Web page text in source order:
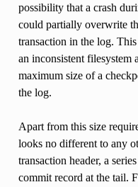
possibility that a crash
could partially overwrite
transaction in the log.
an inconsistent filesystem
maximum size of a
the log.
Apart from this size
looks no different to any
transaction header, a
commit record at the tail.